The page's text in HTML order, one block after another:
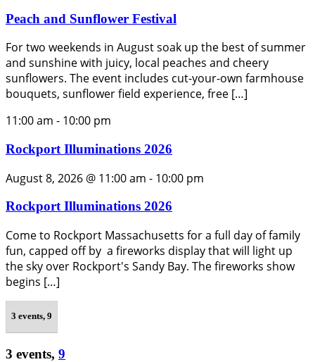
Peach and Sunflower Festival
For two weekends in August soak up the best of summer
and sunshine with juicy, local peaches and cheery
sunflowers. The event includes cut-your-own farmhouse
bouquets, sunflower field experience, free […]
11:00 am - 10:00 pm
Rockport Illuminations 2026
August 8, 2026 @ 11:00 am - 10:00 pm
Rockport Illuminations 2026
Come to Rockport Massachusetts for a full day of family
fun, capped off by a fireworks display that will light up
the sky over Rockport's Sandy Bay. The fireworks show
begins […]
3 events, 9
3 events, 9